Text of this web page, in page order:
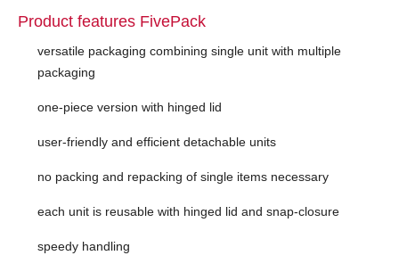
Product features FivePack
versatile packaging combining single unit with multiple
packaging
one-piece version with hinged lid
user-friendly and efficient detachable units
no packing and repacking of single items necessary
each unit is reusable with hinged lid and snap-closure
speedy handling